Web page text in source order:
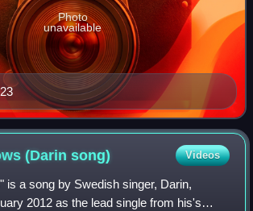
Photo
unavailable
(Darinsong) Videos
is a song by Swedish singer, Darin,
2012 as the lead single from his's